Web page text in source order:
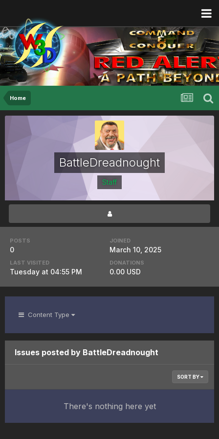
Home
BattleDreadnought
Staff
POSTS
0
JOINED
March 10, 2025
LAST VISITED
Tuesday at 04:55 PM
DONATIONS
0.00 USD
Content Type
Issues posted by BattleDreadnought
SORT BY
There's nothing here yet